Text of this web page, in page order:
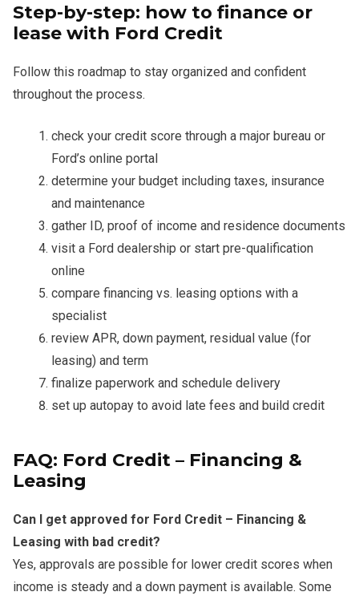
Step-by-step: how to finance or
lease with Ford Credit
Follow this roadmap to stay organized and confident
throughout the process.
check your credit score through a major bureau or
Ford’s online portal
determine your budget including taxes, insurance
and maintenance
gather ID, proof of income and residence documents
visit a Ford dealership or start pre-qualification
online
compare financing vs. leasing options with a
specialist
review APR, down payment, residual value (for
leasing) and term
finalize paperwork and schedule delivery
set up autopay to avoid late fees and build credit
FAQ: Ford Credit – Financing &
Leasing
Can I get approved for Ford Credit – Financing &
Leasing with bad credit?
Yes, approvals are possible for lower credit scores when
income is steady and a down payment is available. Some